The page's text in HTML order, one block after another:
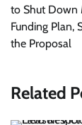
to Shut Down
Funding Plan,
the Proposal
Related